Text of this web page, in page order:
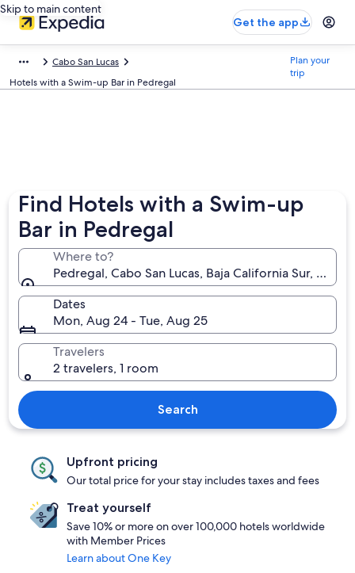
Skip to main content
Get the app
Cabo San Lucas
Hotels with a Swim-up Bar in Pedregal
Plan your
trip
Find Hotels with a Swim-up
Bar in Pedregal
Where to?
Pedregal, Cabo San Lucas, Baja California Sur,
Dates
Mon, Aug 24 - Tue, Aug 25
Travelers
2 travelers, 1 room
Search
Upfront pricing
Our total price for your stay includes taxes and fees
Treat yourself
Save 10% or more on over 100,000 hotels worldwide
with Member Prices
Learn about One Key